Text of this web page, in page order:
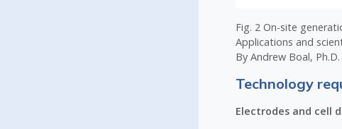
Fig. 2 On-site
Applications and
By Andrew Boal, Ph.D.
Technology
Electrodes and cell